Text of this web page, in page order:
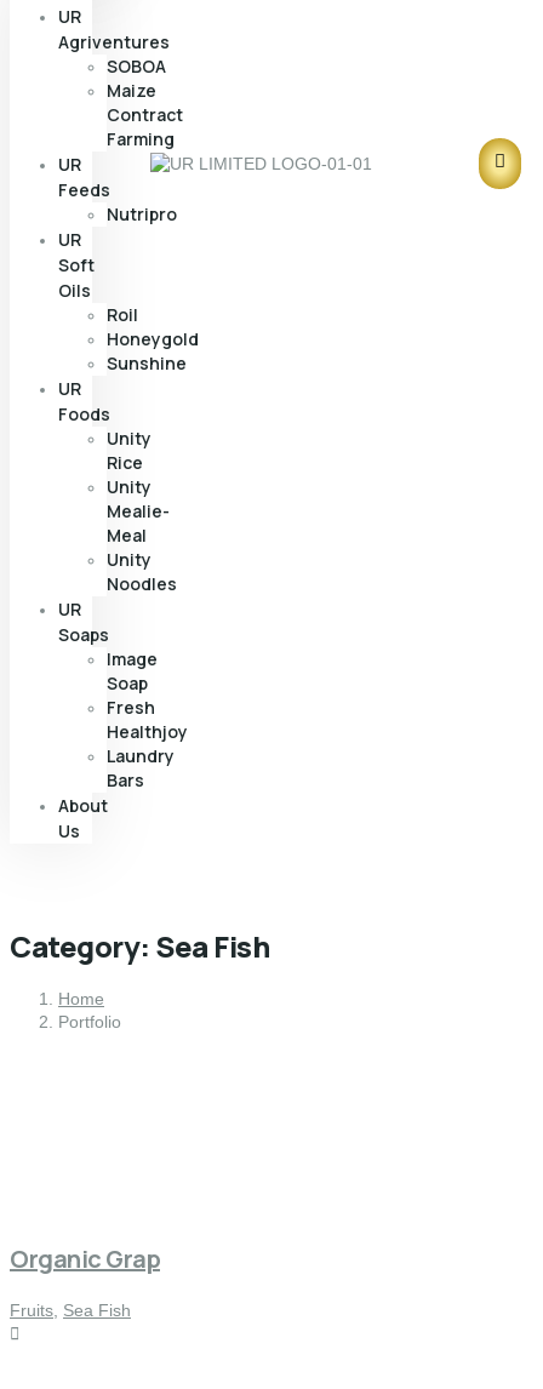
UR
Agriventures
SOBOA
Maize
Contract
Farming
UR
Feeds
Nutripro
UR
Soft
Oils
Roil
Honeygold
Sunshine
UR
Foods
Unity
Rice
Unity
Mealie-
Meal
Unity
Noodles
UR
Soaps
Image
Soap
Fresh
Healthjoy
Laundry
Bars
About
Us
Category: Sea Fish
Home
Portfolio
Organic Grap
Fruits Sea Fish